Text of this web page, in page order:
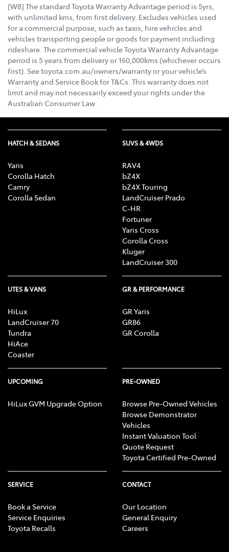
[W8] The standard Toyota Warranty Advantage period is 5yrs,
with unlimited kms, from first delivery. Excludes vehicles used
for a commercial purpose, such as taxis, hire vehicles and
vehicles transporting people or goods for payment including
rideshare. The commercial vehicle Toyota Warranty Advantage
period is 5 years from delivery or 160,000kms (whichever occurs
first). See toyota.com.au/owners/warranty or your vehicle’s
Warranty and Service Book for T&Cs. This warranty does not
limit and may not necessarily exceed your rights under the
Australian Consumer Law.
HATCH & SEDANS
Yaris
Corolla Hatch
Camry
Corolla Sedan
SUVS & 4WDS
RAV4
bZ4X
bZ4X Touring
LandCruiser Prado
C-HR
Fortuner
Yaris Cross
Corolla Cross
Kluger
LandCruiser 300
UTES & VANS
HiLux
LandCruiser 70
Tundra
HiAce
Coaster
GR & PERFORMANCE
GR Yaris
GR86
GR Corolla
UPCOMING
HiLux GVM Upgrade Option
PRE-OWNED
Browse Pre-Owned Vehicles
Browse Demonstrator
Vehicles
Instant Valuation Tool
Quote Request
Toyota Certified Pre-Owned
SERVICE
Book a Service
Service Enquiries
Toyota Recalls
CONTACT
Our Location
General Enquiry
Careers